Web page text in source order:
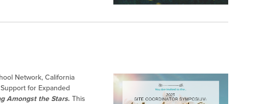
Network, California
for Expanded
Amongst the Stars. This